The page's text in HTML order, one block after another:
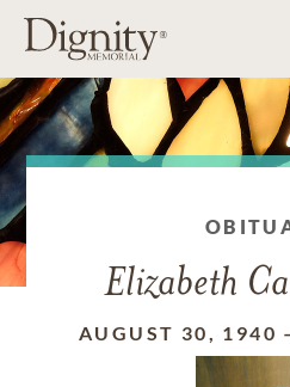
Elizabeth
AUGUST 30, 1940